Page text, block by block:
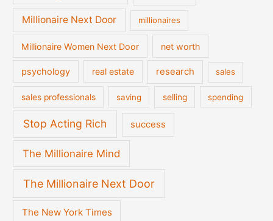
Millionaire Next Door millionaires
Millionaire Women Next Door net worth
psychology real estate research sales
sales professionals saving selling spending
Stop Acting Rich success
The Millionaire Mind
The Millionaire Next Door
The New York Times